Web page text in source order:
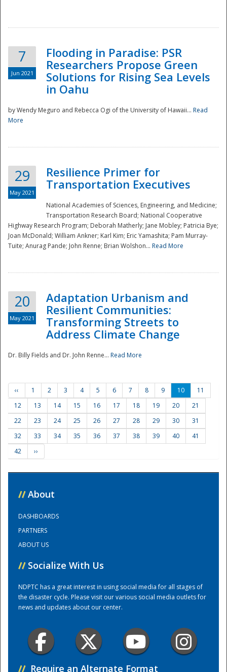
Preparedness
Training Center
7
Jun 2021
Flooding in Paradise: PSR
Researchers Propose Green
Solutions for Rising Sea Levels
in Oahu
by Wendy Meguro and Rebecca Ogi of the University of Hawaii... Read
More
29
May 2021
Resilience Primer for
Transportation Executives
National Academies of Sciences, Engineering, and Medicine;
Transportation Research Board; National Cooperative
Highway Research Program; Deborah Matherly; Jane Mobley; Patricia Bye;
Joan McDonald; William Ankner; Karl Kim; Eric Yamashita; Pam Murray-
Tuite; Anurag Pande; John Renne; Brian Wolshon... Read More
20
May 2021
Adaptation Urbanism and
Resilient Communities:
Transforming Streets to
Address Climate Change
Dr. Billy Fields and Dr. John Renne... Read More
‹‹ 1 2 3 4 5 6 7 8 9 10
11
12
13 14 15 16 17 18 19 20
21
22
23 24 25 26 27 28 29 30
31
32
33 34 35 36 37 38 39 40
41
42
››
// About
DASHBOARDS
PARTNERS
ABOUT US
// Socialize With Us
NDPTC has a great interest in using social media for all stages of
the disaster cycle. Please visit our various social media outlets for
news and updates about our center.
// Require an Alternate Format